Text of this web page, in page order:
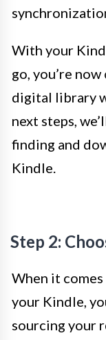
With your
go, you’re
digital library
next steps,
finding and
Kindle.
Step 2:
When it
your Kindle,
sourcing your